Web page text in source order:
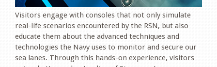
Visitors engage with consoles that not only simulate
real-life scenarios encountered by the RSN, but also
educate them about the advanced techniques and
technologies the Navy uses to monitor and secure our
sea lanes. Through this hands-on experience, visitors